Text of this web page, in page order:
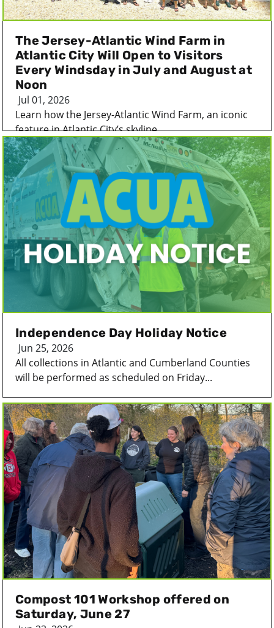
The Jersey-Atlantic Wind Farm in
Atlantic City Will Open to Visitors
Every Windsday in July and August at
Noon
Jul 01, 2026
Learn how the Jersey-Atlantic Wind Farm, an iconic
feature in Atlantic City’s skyline...
Independence Day Holiday Notice
Jun 25, 2026
All collections in Atlantic and Cumberland Counties
will be performed as scheduled on Friday...
Compost 101 Workshop offered on
Saturday, June 27